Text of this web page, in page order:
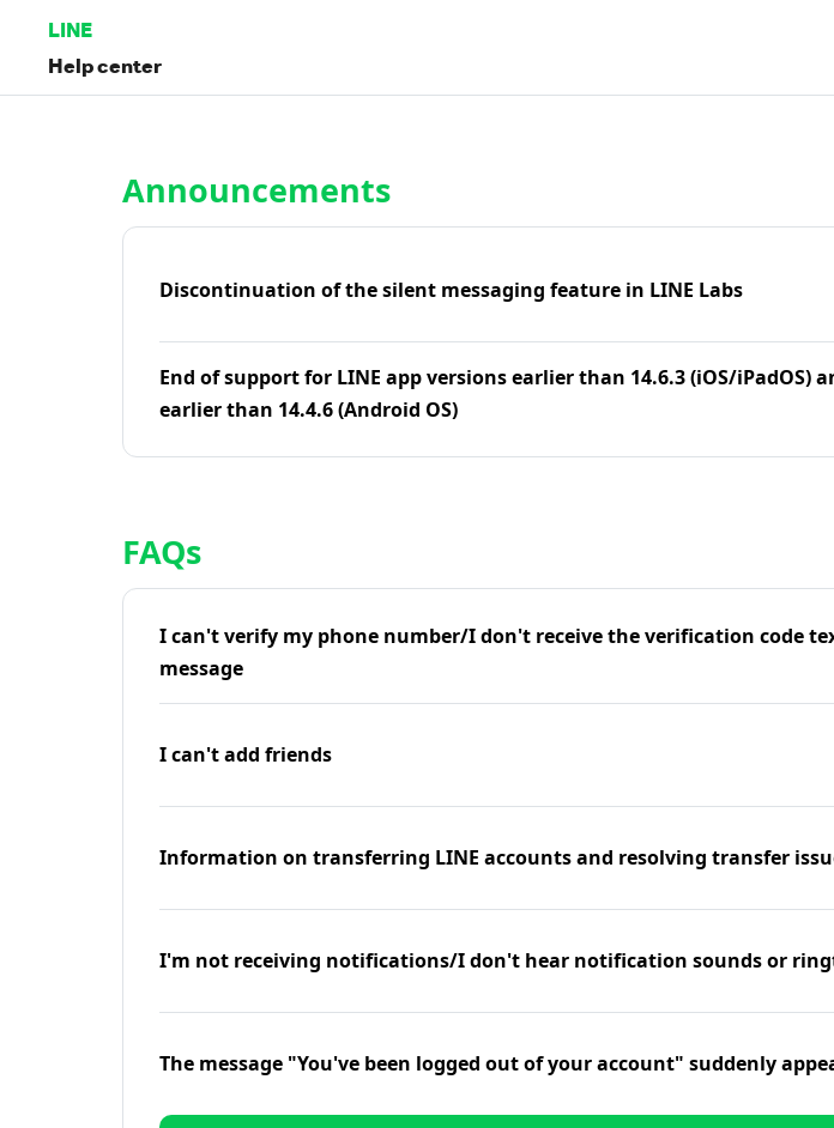
LINE
Help center
Announcements
Discontinuation of the silent messaging feature in LINE Labs
End of support for LINE app versions earlier than 14.6.3 (iOS/iPadOS)
earlier than 14.4.6 (Android OS)
FAQs
I can't verify my phone number/I don't receive the verification code
message
I can't add friends
Information on transferring LINE accounts and resolving transfer
I'm not receiving notifications/I don't hear notification sounds or
The message "You've been logged out of your account" suddenly